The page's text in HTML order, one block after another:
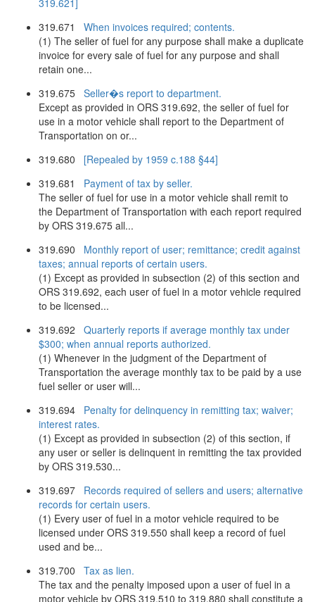
319.621]
319.671 When invoices required; contents.
(1) The seller of fuel for any purpose shall make a duplicate
invoice for every sale of fuel for any purpose and shall
retain one...
319.675 Seller�s report to department.
Except as provided in ORS 319.692, the seller of fuel for
use in a motor vehicle shall report to the Department of
Transportation on or...
319.680 [Repealed by 1959 c.188 §44]
319.681 Payment of tax by seller.
The seller of fuel for use in a motor vehicle shall remit to
the Department of Transportation with each report required
by ORS 319.675 all...
319.690 Monthly report of user; remittance; credit against
taxes; annual reports of certain users.
(1) Except as provided in subsection (2) of this section and
ORS 319.692, each user of fuel in a motor vehicle required
to be licensed...
319.692 Quarterly reports if average monthly tax under
$300; when annual reports authorized.
(1) Whenever in the judgment of the Department of
Transportation the average monthly tax to be paid by a use
fuel seller or user will...
319.694 Penalty for delinquency in remitting tax; waiver;
interest rates.
(1) Except as provided in subsection (2) of this section, if
any user or seller is delinquent in remitting the tax provided
by ORS 319.530...
319.697 Records required of sellers and users; alternative
records for certain users.
(1) Every user of fuel in a motor vehicle required to be
licensed under ORS 319.550 shall keep a record of fuel
used and be...
319.700 Tax as lien.
The tax and the penalty imposed upon a user of fuel in a
motor vehicle by ORS 319.510 to 319.880 shall constitute a